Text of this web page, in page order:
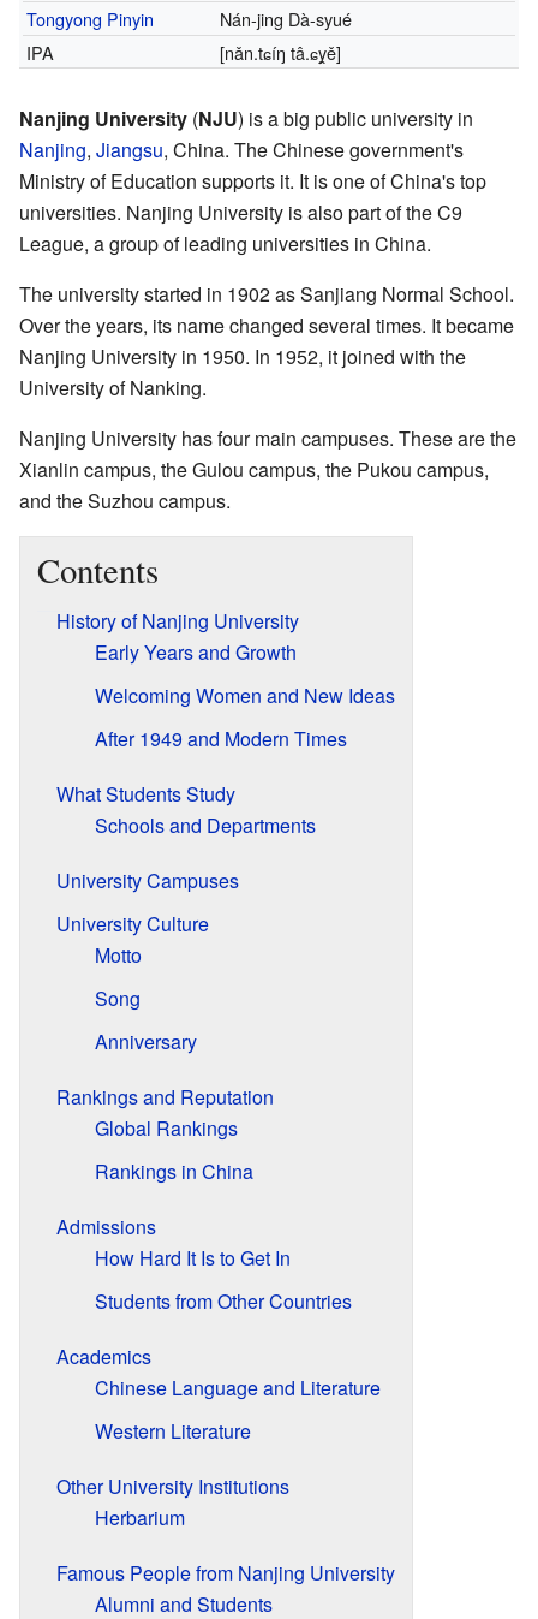
Tongyong Pinyin
Nán-jing Dà-syué
IPA
[nǎn.tɕíŋ tâ.ɕy̯ě]
Nanjing University (NJU) is a big public university in
Nanjing, Jiangsu, China. The Chinese government's
Ministry of Education supports it. It is one of China's top
universities. Nanjing University is also part of the C9
League, a group of leading universities in China.
The university started in 1902 as Sanjiang Normal School.
Over the years, its name changed several times. It became
Nanjing University in 1950. In 1952, it joined with the
University of Nanking.
Nanjing University has four main campuses. These are the
Xianlin campus, the Gulou campus, the Pukou campus,
and the Suzhou campus.
Contents
History of Nanjing University
Early Years and Growth
Welcoming Women and New Ideas
After 1949 and Modern Times
What Students Study
Schools and Departments
University Campuses
University Culture
Motto
Song
Anniversary
Rankings and Reputation
Global Rankings
Rankings in China
Admissions
How Hard It Is to Get In
Students from Other Countries
Academics
Chinese Language and Literature
Western Literature
Other University Institutions
Herbarium
Famous People from Nanjing University
Alumni and Students